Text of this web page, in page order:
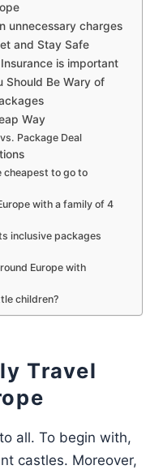
unnecessary charges
and Stay Safe
is important
Should Be Wary of
Way
Package Deal
cheapest to go to
with a family of 4
inclusive packages
Europe with
children?
Travel
all. To begin with,
castles. Moreover,